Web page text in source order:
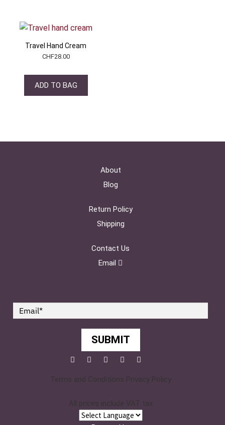
Travel Hand Cream
CHF28.00
ADD TO BAG
About
Blog
Return Policy
Shipping
Contact Us
Email
SUBMIT
Facebook
TwitterPinterest
YouTubeInstagram
Terms and Conditions Privacy Policy
All prices include VAT tax